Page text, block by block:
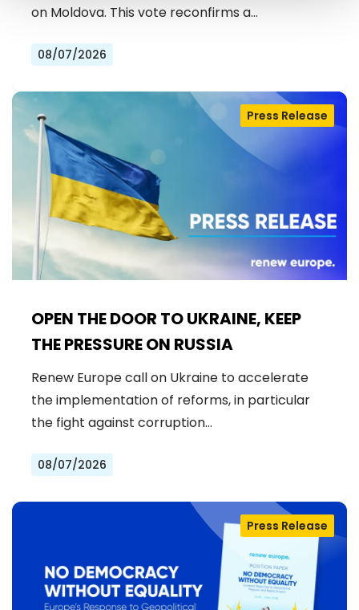
on Moldova. This vote reconfirms a…
08/07/2026
OPEN THE DOOR TO UKRAINE, KEEP
THE PRESSURE ON RUSSIA
Press Release
Renew Europe call on Ukraine to accelerate
the implementation of reforms, in particular
the fight against corruption…
08/07/2026
Press Release